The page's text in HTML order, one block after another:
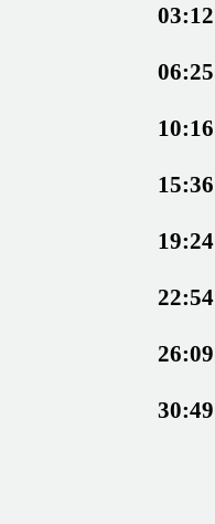
03:12
06:25
10:16
15:36
19:24
22:54
26:09
30:49